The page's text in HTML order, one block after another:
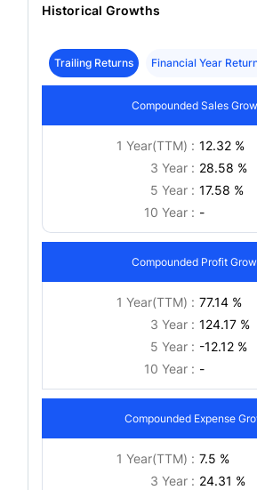
Historical Growths
Trailing Returns Financial Year
Compounded Sales
1 Year(TTM) : 12.32 %
3 Year : 28.58 %
5 Year : 17.58 %
10 Year : -
Compounded Profit
1 Year(TTM) : 77.14 %
3 Year : 124.17 %
5 Year : -12.12 %
10 Year : -
Compounded Expense
1 Year(TTM) : 7.5 %
3 Year : 24.31 %